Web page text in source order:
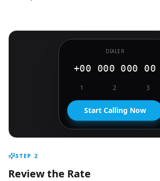
DIALER
+00 000 000 00
1 2 3
Start Calling Now
STEP 2
Review the Rate